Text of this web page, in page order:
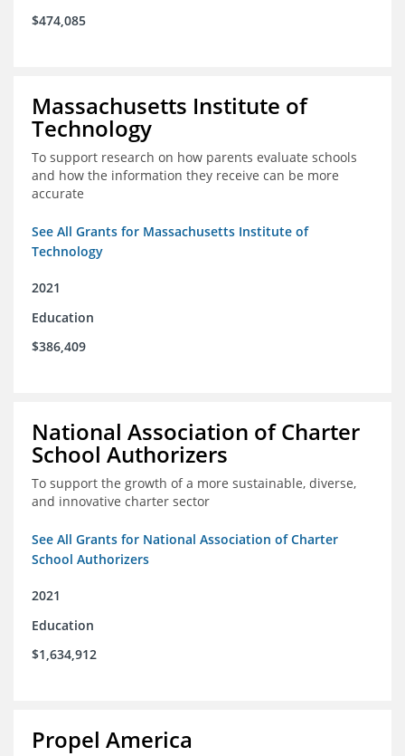
$474,085
Massachusetts Institute of
Technology
To support research on how parents evaluate schools
and how the information they receive can be more
accurate
See All Grants for Massachusetts Institute of
Technology
2021
Education
$386,409
National Association of Charter
School Authorizers
To support the growth of a more sustainable, diverse,
and innovative charter sector
See All Grants for National Association of Charter
School Authorizers
2021
Education
$1,634,912
Propel America